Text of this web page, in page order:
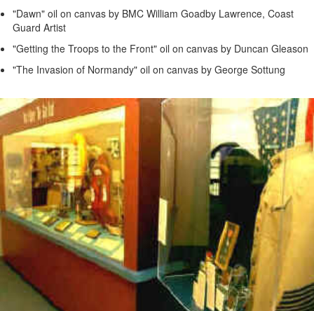
"Dawn" oil on canvas by BMC William Goadby Lawrence, Coast
Guard Artist
"Getting the Troops to the Front" oil on canvas by Duncan Gleason
"The Invasion of Normandy" oil on canvas by George Sottung